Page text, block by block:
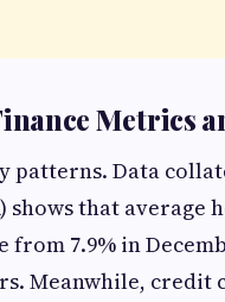
Metrics
patterns. Data
that average
7.9% in
Meanwhile, credit